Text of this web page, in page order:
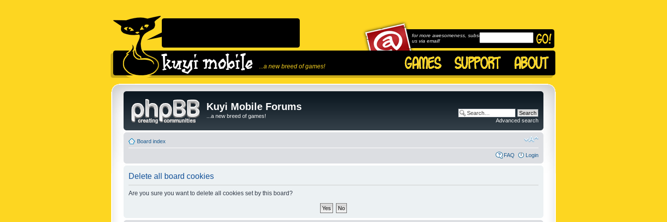
...a new breed of games!
for more awesomeness, subscribe to
us via email!
Kuyi Mobile Forums
...a new breed of games!
Advanced search
Board index
FAQ Login
Delete all board cookies
Are you sure you want to delete all cookies set by this board?